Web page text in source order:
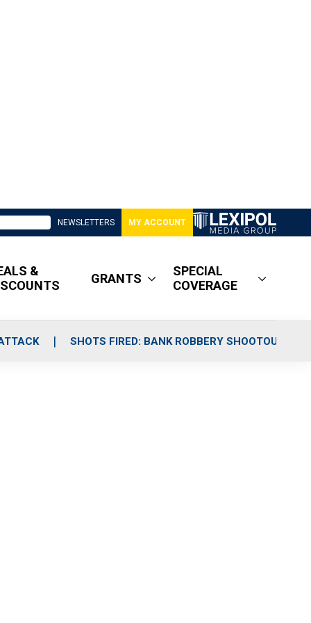
NEWSLETTERS MY ACCOUNT
&
GRANTS
SPECIAL
COVERAGE
SHOTS FIRED: BANK ROBBERY SHOOTOUT